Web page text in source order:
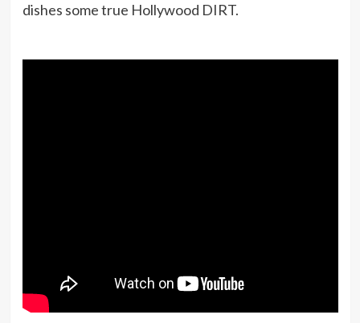
dishes some true Hollywood DIRT.